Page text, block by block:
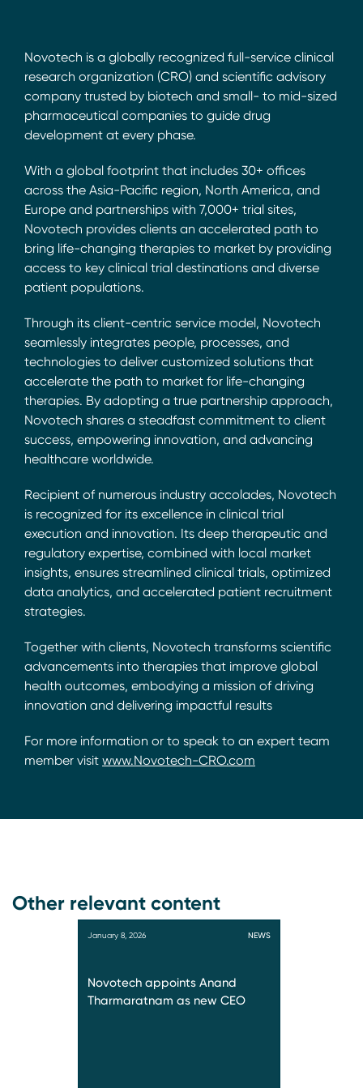
Novotech is a globally recognized full-service clinical
research organization (CRO) and scientific advisory
company trusted by biotech and small- to mid-sized
pharmaceutical companies to guide drug
development at every phase.
With a global footprint that includes 30+ offices
across the Asia-Pacific region, North America, and
Europe and partnerships with 7,000+ trial sites,
Novotech provides clients an accelerated path to
bring life-changing therapies to market by providing
access to key clinical trial destinations and diverse
patient populations.
Through its client-centric service model, Novotech
seamlessly integrates people, processes, and
technologies to deliver customized solutions that
accelerate the path to market for life-changing
therapies. By adopting a true partnership approach,
Novotech shares a steadfast commitment to client
success, empowering innovation, and advancing
healthcare worldwide.
Recipient of numerous industry accolades, Novotech
is recognized for its excellence in clinical trial
execution and innovation. Its deep therapeutic and
regulatory expertise, combined with local market
insights, ensures streamlined clinical trials, optimized
data analytics, and accelerated patient recruitment
strategies.
Together with clients, Novotech transforms scientific
advancements into therapies that improve global
health outcomes, embodying a mission of driving
innovation and delivering impactful results
For more information or to speak to an expert team
member visit www.Novotech-CRO.com
Other relevant content
January 8, 2026 NEWS
Novotech appoints Anand
Tharmaratnam as new CEO